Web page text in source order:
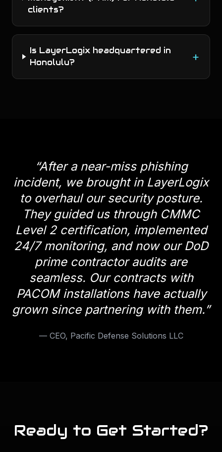
clients?
Is LayerLogix headquartered in
Honolulu?
+
“After a near-miss phishing
incident, we brought in LayerLogix
to overhaul our security posture.
They guided us through CMMC
Level 2 certification, implemented
24/7 monitoring, and now our DoD
prime contractor audits are
seamless. Our contracts with
PACOM installations have actually
grown since partnering with them.”
— CEO, Pacific Defense Solutions LLC
Ready to Get Started?